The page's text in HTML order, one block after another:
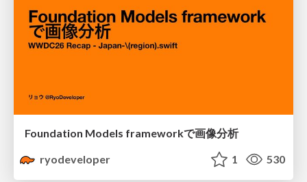
Foundation Models frameworkで画像分析
ryodeveloper
1 530